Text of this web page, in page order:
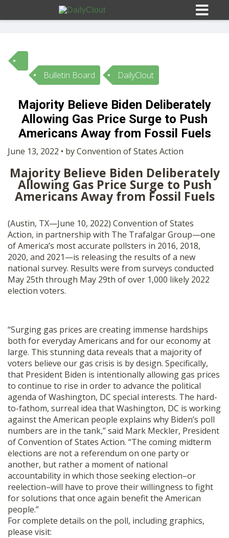
Sign In
HOME
10
OPINION
SUBMISSIONS
OUR STORY
SHOP
Bulletin Board DailyClout
Majority Believe Biden Deliberately
Allowing Gas Price Surge to Push
Americans Away from Fossil Fuels
June 13, 2022 • by Convention of States Action
Majority Believe Biden Deliberately
Allowing Gas Price Surge to Push
Americans Away from Fossil Fuels
(Austin, TX—June 10, 2022) Convention of States
Action, in partnership with The Trafalgar Group—one
of America’s most accurate pollsters in 2016, 2018,
2020, and 2021—is releasing the results of a new
national survey. Results were from surveys conducted
May 25th through May 29th of over 1,000 likely 2022
election voters.
“Surging gas prices are creating immense hardships
both for everyday Americans and for our economy at
large. This stunning data reveals that a majority of
voters believe our gas crisis is by design. Specifically,
that President Biden is intentionally allowing gas prices
to continue to rise in order to advance the political
agenda of Washington, DC special interests. The hard-
to-fathom, surreal idea that Washington, DC is working
against the American people explains why Biden’s poll
numbers are in the tank,” said Mark Meckler, President
of Convention of States Action. “The coming midterm
elections are not a referendum on one party or
another, but rather a moment of national
accountability in which those seeking election–or
reelection–will have to prove their willingness to fight
for solutions that once again benefit the American
people.”
For complete details on the poll, including graphics,
please visit: